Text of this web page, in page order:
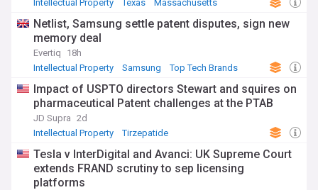
Financial Conduct Authority continue to generate debate
among compliance officers and managing partners.
Artificial intelligence has reshaped daily practice, with major
document analysis. This has created a widening gap
between larger firms investing heavily in technology and
smaller practices facing pressure to merge or specialise.
Law schools have responded by updating curricula, while
newly qualified solicitors now enter a profession where
fixed fees, client transparency and technological fluency
increasingly shape career progression and client
expectations.
Intellectual Property
Texas Massachusetts
Netlist, Samsung settle patent disputes, sign new
memory deal
Evertiq
18h
Intellectual Property
Samsung Top Tech Brands
Impact of USPTO directors Stewart and squires on
pharmaceutical Patent challenges at the PTAB
JD Supra 2d
Intellectual Property
Tirzepatide
Tesla v InterDigital and Avanci: UK Supreme Court
extends FRAND scrutiny to sep licensing
platforms